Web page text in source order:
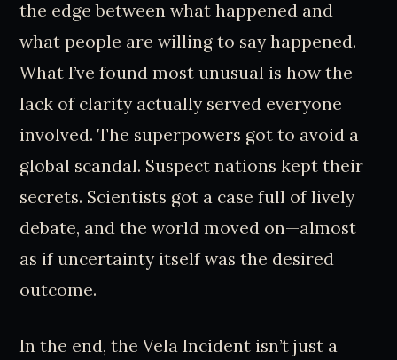
the edge between what happened and
what people are willing to say happened.
What I’ve found most unusual is how the
lack of clarity actually served everyone
involved. The superpowers got to avoid a
global scandal. Suspect nations kept their
secrets. Scientists got a case full of lively
debate, and the world moved on—almost
as if uncertainty itself was the desired
outcome.
In the end, the Vela Incident isn’t just a